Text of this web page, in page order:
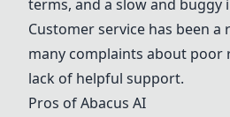
terms, and a slow and buggy
Customer service has been
many complaints about poor
lack of helpful support.
Pros ofAbacus AI